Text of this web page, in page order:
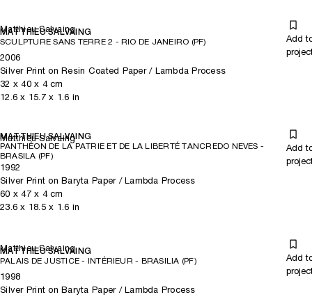
Matthieu Salvaing
MATTHIEU SALVAING
SCULPTURE SANS TERRE 2 - RIO DE JANEIRO (PF)
Add
2006
Silver Print on Resin Coated Paper / Lambda Process
32 x40x 4cm
12.6 x 15.7x 1.6 in
Matthieu Salvaing
MATTHIEU SALVAING
PANTHÉON DE LA PATRIE ET DE LA LIBERTÉ TANCREDO NEVES -
BRASILA (PF)
Add
1992
Silver Print on Baryta Paper / Lambda Process
60 x47x 4cm
23.6 x 18.5x 1.6 in
Matthieu Salvaing
MATTHIEU SALVAING
PALAIS DE JUSTICE - INTÉRIEUR - BRASILIA (PF)
Add
1998
Silver Print on Baryta Paper / Lambda Process